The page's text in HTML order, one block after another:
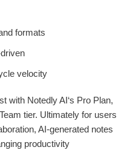
formats
velocity
with Notedly AI‘s Pro Plan,
tier. Ultimately for users
AI-generated notes
productivity